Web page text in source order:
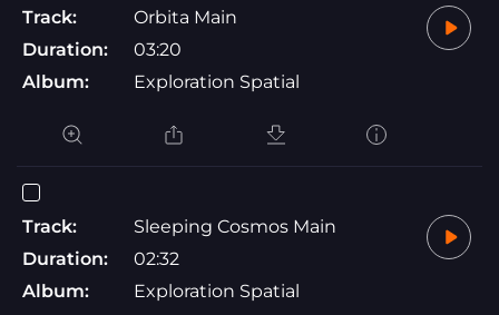
Track:
Orbita Main
Duration:
03:20
Album:
Exploration Spatial
Track:
Sleeping Cosmos Main
Duration:
02:32
Album:
Exploration Spatial